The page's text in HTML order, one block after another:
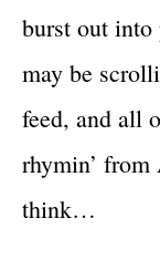
burst out
may be
feed, and all
rhymin’
think…